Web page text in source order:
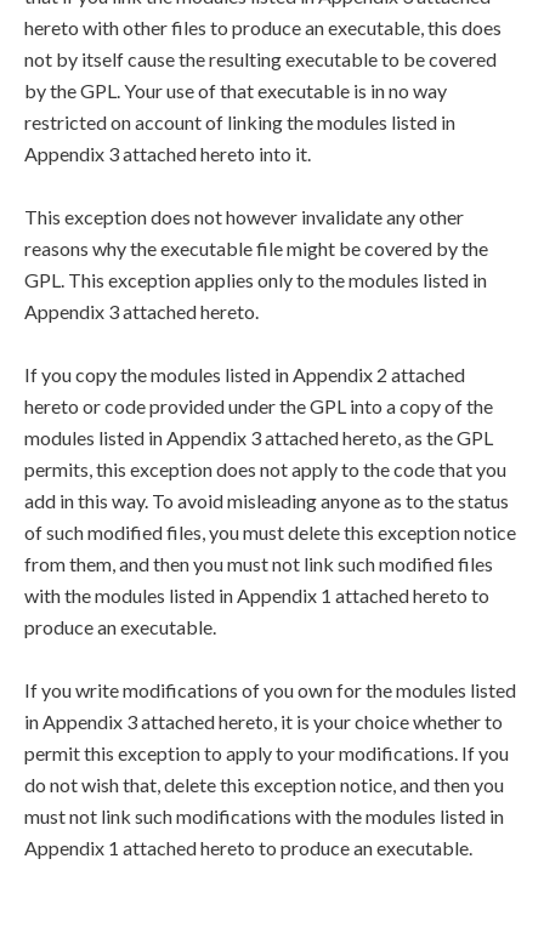
hereto with other files to produce an executable, this does
not by itself cause the resulting executable to be covered
by the GPL. Your use of that executable is in no way
restricted on account of linking the modules listed in
Appendix 3 attached hereto into it.
This exception does not however invalidate any other
reasons why the executable file might be covered by the
GPL. This exception applies only to the modules listed in
Appendix 3 attached hereto.
If you copy the modules listed in Appendix 2 attached
hereto or code provided under the GPL into a copy of the
modules listed in Appendix 3 attached hereto, as the GPL
permits, this exception does not apply to the code that you
add in this way. To avoid misleading anyone as to the status
of such modified files, you must delete this exception notice
from them, and then you must not link such modified files
with the modules listed in Appendix 1 attached hereto to
produce an executable.
If you write modifications of you own for the modules listed
in Appendix 3 attached hereto, it is your choice whether to
permit this exception to apply to your modifications. If you
do not wish that, delete this exception notice, and then you
must not link such modifications with the modules listed in
Appendix 1 attached hereto to produce an executable.